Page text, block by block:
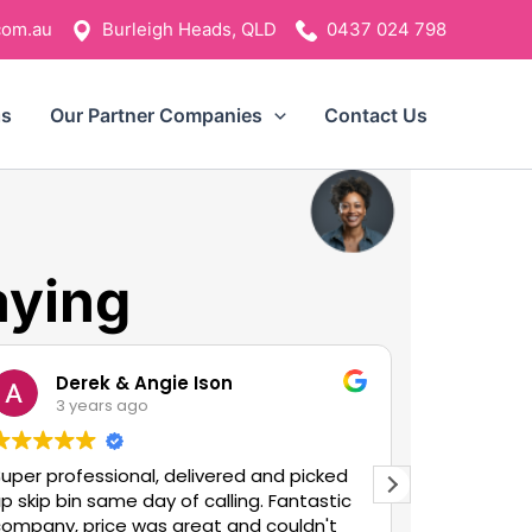
Burleigh Heads, QLD 0437 024 798
Our Partner Companies Contact Us
Derek & Angie Ison
3 years ago
professional, delivered and picked
skip bin same day of calling. Fantastic
price was great and couldn't